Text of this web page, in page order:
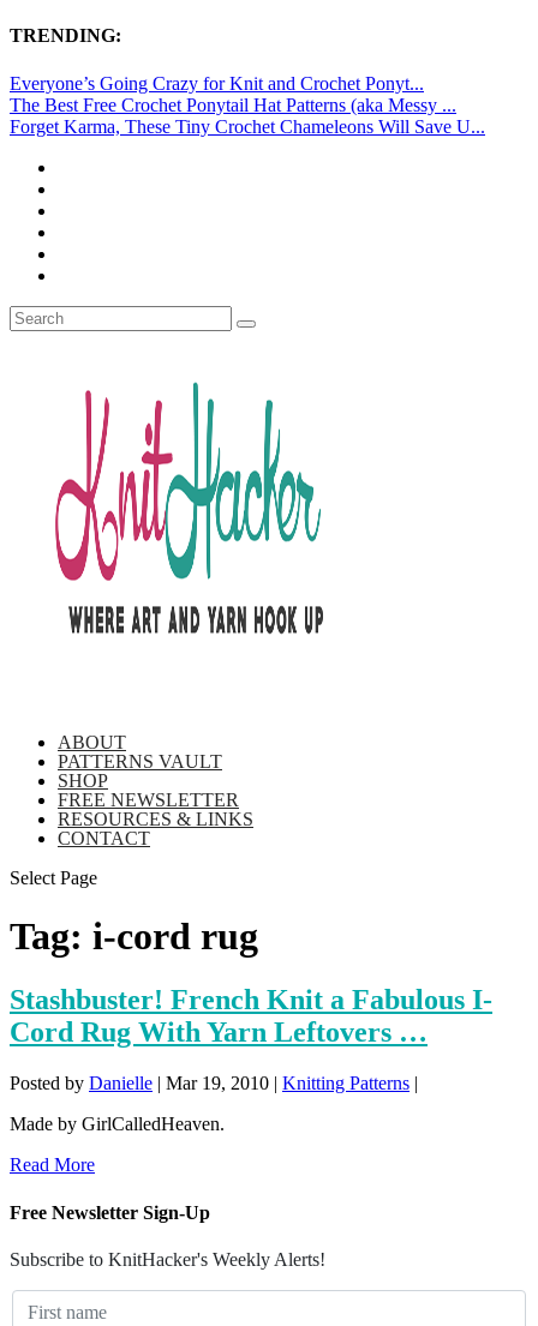
TRENDING:
Everyone’s Going Crazy for Knit and Crochet Ponyt...
The Best Free Crochet Ponytail Hat Patterns (aka Messy ...
Forget Karma, These Tiny Crochet Chameleons Will Save U...
ABOUT
PATTERNS VAULT
SHOP
FREE NEWSLETTER
RESOURCES & LINKS
CONTACT
Select Page
Tag: i-cord rug
Stashbuster! French Knit a Fabulous I-
Cord Rug With Yarn Leftovers …
Posted by Danielle | Mar 19, 2010 | Knitting Patterns |
Made by GirlCalledHeaven.
Read More
Free Newsletter Sign-Up
Subscribe to KnitHacker's Weekly Alerts!